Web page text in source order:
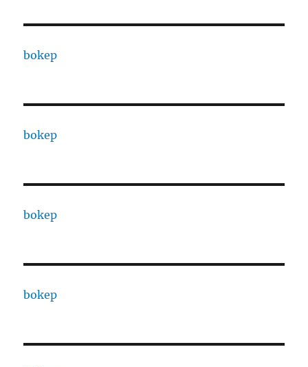
bokep
bokep
bokep
bokep